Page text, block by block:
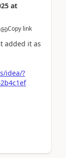
at
Copy link
added it as
idea/?